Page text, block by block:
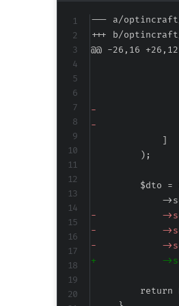
--- a/optincraft/
+++ b/
@@ -26,16 +26,12
-
-
-
-
-
+